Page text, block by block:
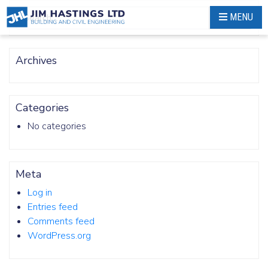
Skip
to
content
MENU
Search
Archives
Categories
No categories
Meta
Log in
Entries feed
Comments feed
WordPress.org